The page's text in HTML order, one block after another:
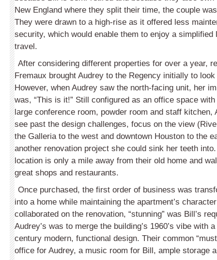
New England where they split their time, the couple
They were drawn to a high-rise as it offered less
security, which would enable them to enjoy a simplified
travel.
After considering different properties for over a year,
Fremaux brought Audrey to the Regency initially to
However, when Audrey saw the north-facing unit, her
was, “This is it!” Still configured as an office space
large conference room, powder room and staff kitchen,
see past the design challenges, focus on the view
the Galleria to the west and downtown Houston to the
another renovation project she could sink her teeth
location is only a mile away from their old home and
great shops and restaurants.
Once purchased, the first order of business was
into a home while maintaining the apartment’s
collaborated on the renovation, “stunning” was Bill’s
Audrey’s was to merge the building’s 1960’s vibe with
century modern, functional design. Their common
office for Audrey, a music room for Bill, ample storage